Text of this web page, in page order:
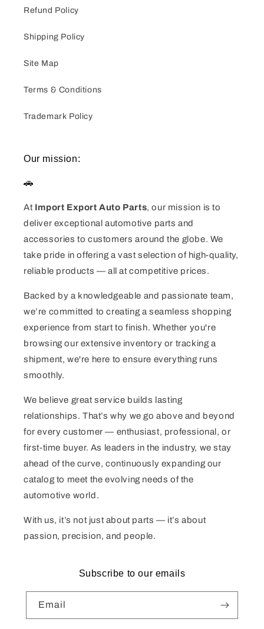
Refund Policy
Shipping Policy
Site Map
Terms & Conditions
Trademark Policy
Our mission:
🚗
At Import Export Auto Parts, our mission is to
deliver exceptional automotive parts and
accessories to customers around the globe. We
take pride in offering a vast selection of high-quality,
reliable products — all at competitive prices.
Backed by a knowledgeable and passionate team,
we’re committed to creating a seamless shopping
experience from start to finish. Whether you're
browsing our extensive inventory or tracking a
shipment, we're here to ensure everything runs
smoothly.
We believe great service builds lasting
relationships. That’s why we go above and beyond
for every customer — enthusiast, professional, or
first-time buyer. As leaders in the industry, we stay
ahead of the curve, continuously expanding our
catalog to meet the evolving needs of the
automotive world.
With us, it’s not just about parts — it’s about
passion, precision, and people.
Subscribe to our emails
Email